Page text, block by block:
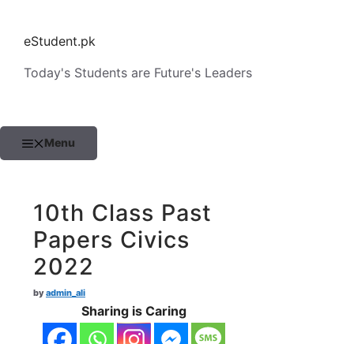
contenteStudent.pk
Today's Students are Future's Leaders
Menu
10th Class Past
Papers Civics
2022
byadmin_ali
Sharing is Caring